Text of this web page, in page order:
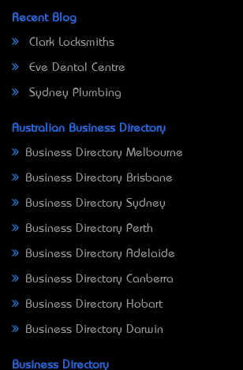
Recent Blog
Clark Locksmiths
Eve Dental Centre
Sydney Plumbing
Australian Business Directory
Business Directory Melbourne
Business Directory Brisbane
Business Directory Sydney
Business Directory Perth
Business Directory Adelaide
Business Directory Canberra
Business Directory Hobart
Business Directory Darwin
Business Directory